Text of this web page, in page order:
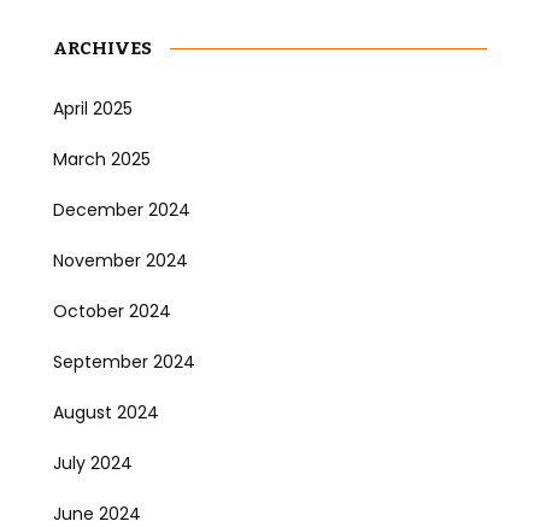
ARCHIVES
April 2025
March 2025
December 2024
November 2024
October 2024
September 2024
August 2024
July 2024
June 2024